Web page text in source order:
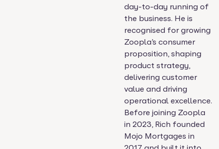
day-to-day running of
the business. He is
recognised for growing
Zoopla’s consumer
proposition, shaping
product strategy,
delivering customer
value and driving
operational excellence.
Before joining Zoopla
in 2023, Rich founded
Mojo Mortgages in